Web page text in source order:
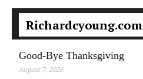
Richardcyoung.com
Good-Bye Thanksgiving
August 7, 2026